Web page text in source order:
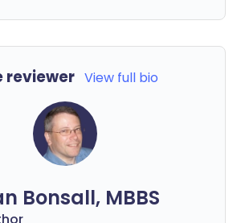
reviewer View full bio
Bonsall, MBBS